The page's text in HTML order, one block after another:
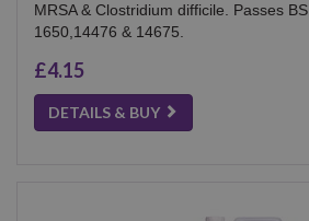
MRSA & Clostridium difficile. Passes
1650,14476 & 14675.
£4.15
DETAILS & BUY